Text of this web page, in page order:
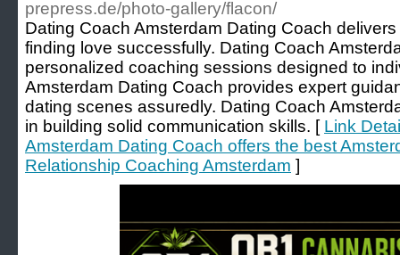
prepress.de/photo-gallery/flacon/
Dating Coach Amsterdam Dating Coach
finding love successfully. Dating Coach
personalized coaching sessions designed to
Amsterdam Dating Coach provides expert
dating scenes assuredly. Dating Coach
in building solid communication skills. [ Link
Amsterdam Dating Coach offers the best
Relationship Coaching Amsterdam ]